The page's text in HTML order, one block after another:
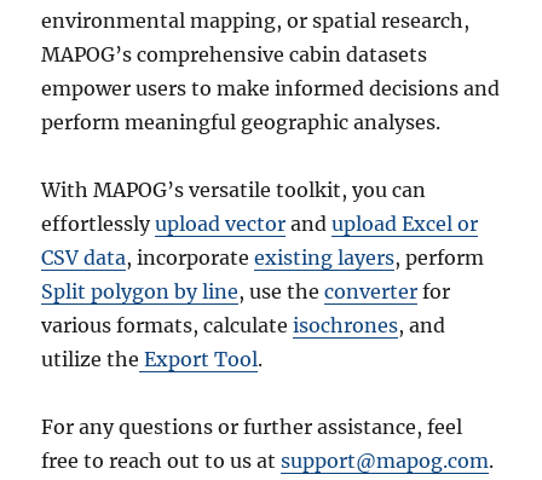
environmental mapping, or spatial research,
MAPOG’s comprehensive cabin datasets
empower users to make informed decisions and
perform meaningful geographic analyses.
With MAPOG’s versatile toolkit, you can
effortlesslyupload vector andupload Excel or
CSV data, incorporateexisting layers, perform
Split polygon by line, use theconverter for
various formats, calculateisochrones, and
utilize the Export Tool.
For any questions or further assistance, feel
free to reach out to us atsupport@mapog.com.